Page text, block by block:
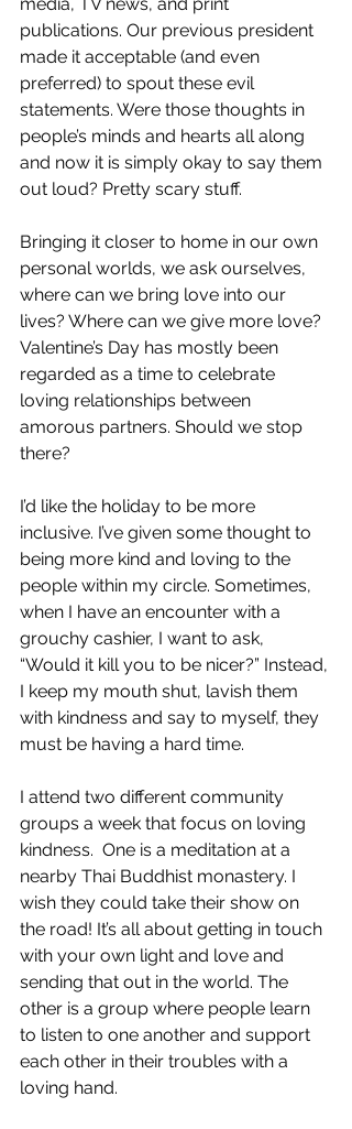
publications. Our previous president
made it acceptable (and even
preferred) to spout these evil
statements. Were those thoughts in
people’s minds and hearts all along
and now it is simply okay to say them
out loud? Pretty scary stuff.
Bringing it closer to home in our own
personal worlds, we ask ourselves,
where can we bring love into our
lives? Where can we give more love?
Valentine’s Day has mostly been
regarded as a time to celebrate
loving relationships between
amorous partners. Should we stop
there?
I’d like the holiday to be more
inclusive. I’ve given some thought to
being more kind and loving to the
people within my circle. Sometimes,
when I have an encounter with a
grouchy cashier, I want to ask,
“Would it kill you to be nicer?” Instead,
I keep my mouth shut, lavish them
with kindness and say to myself, they
must be having a hard time.
I attend two different community
groups a week that focus on loving
kindness.  One is a meditation at a
nearby Thai Buddhist monastery. I
wish they could take their show on
the road! It’s all about getting in touch
with your own light and love and
sending that out in the world. The
other is a group where people learn
to listen to one another and support
each other in their troubles with a
loving hand.